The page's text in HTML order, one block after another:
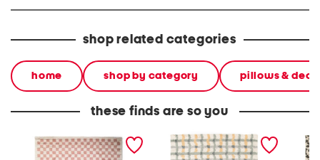
shop related categories
home shop by category pillows &
these finds are so you
made in turkey 8x10 tibet
checkered area rug
made in turkey 5x8 stella
plaid super soft area rug
made
shag